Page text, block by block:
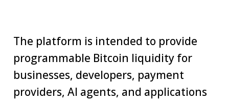
The platform is intended to provide
programmable Bitcoin liquidity for
businesses, developers, payment
providers, AI agents, and applications